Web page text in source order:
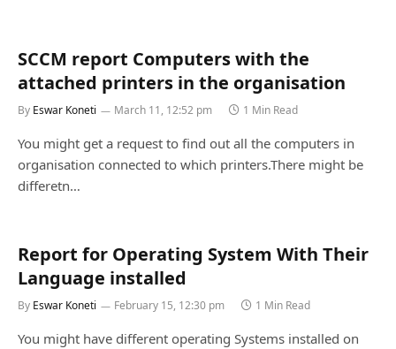
SCCM report Computers with the
attached printers in the organisation
By Eswar Koneti March 11, 12:52 pm 1 Min Read
You might get a request to find out all the computers in
organisation connected to which printers.There might be
differetn…
Report for Operating System With Their
Language installed
By Eswar Koneti February 15, 12:30 pm 1 Min Read
You might have different operating Systems installed on